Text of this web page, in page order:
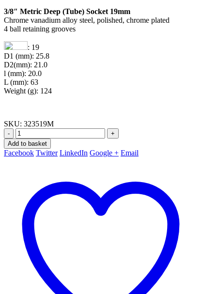
3/8″ Metric Deep (Tube) Socket 19mm
Chrome vanadium alloy steel, polished, chrome plated
4 ball retaining grooves
: 19
D1 (mm): 25.8
D2(mm): 21.0
l (mm): 20.0
L (mm): 63
Weight (g): 124
SKU: 323519M
-
+
Add to basket
Facebook Twitter LinkedIn Google + Email